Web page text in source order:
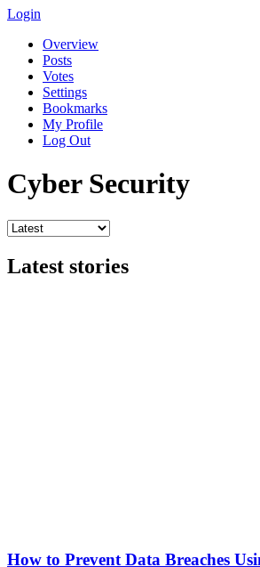
Login
Overview
Posts
Votes
Settings
Bookmarks
My Profile
Log Out
Cyber Security
Latest stories
How to Prevent Data Breaches